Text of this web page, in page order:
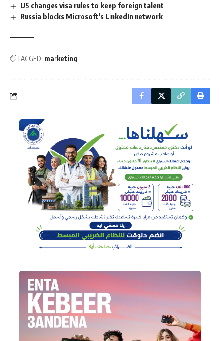
US changes visa rules to keep foreign talent
Russia blocks Microsoft’s LinkedIn network
TAGGED: marketing